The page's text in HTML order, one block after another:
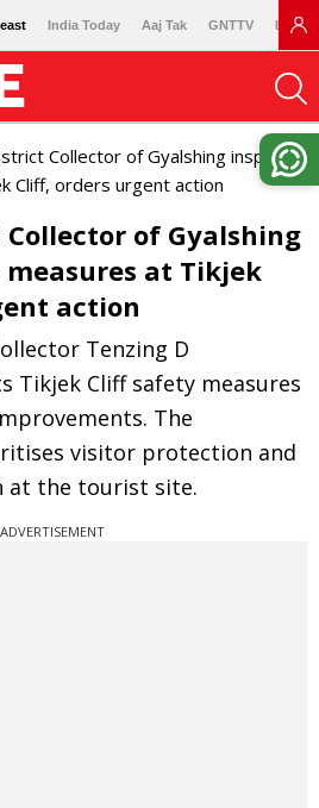
India Today Aaj Tak GNTTV
Collector of Gyalshing inspects
Cliff, orders urgent action
of Gyalshing
at Tikjek
action
Tenzing D
Tikjek Cliff safety measures
The
visitor protection and
at the tourist site.
ADVERTISEMENT